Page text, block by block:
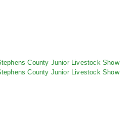
County Junior Livestock Show
County Junior Livestock Show